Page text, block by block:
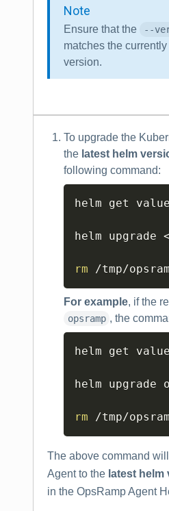
Note
Ensure that the --
matches the
version.
To upgrade the
the latest helm
following command:
helm get
helm upgrade <
rm /tmp/
For example, if the
opsramp , the
helm get
helm
rm /tmp/
The above command
Agent to the latest helm
in the OpsRamp Agent